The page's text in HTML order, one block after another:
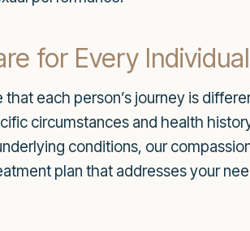
for Every Individual
each person’s journey is
circumstances and health
conditions, our
plan that addresses your